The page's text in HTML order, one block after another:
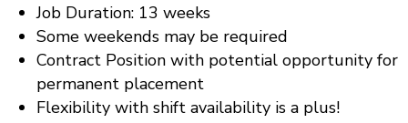
Job Duration: 13 weeks
Some weekends may be required
Contract Position with potential opportunity for
permanent placement
Flexibility with shift availability is a plus!